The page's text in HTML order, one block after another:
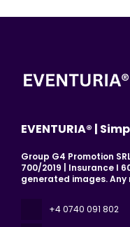
EVENTURIA® |
Group G4 Promotion
700/2019 | Insurance I
generated images.
+4 0740 091 802